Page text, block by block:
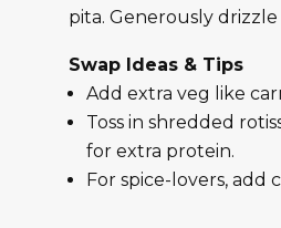
pita. Generously
Swap Ideas & Tips
Add extra veg like
Toss in shredded
for extra protein.
For spice-lovers, add